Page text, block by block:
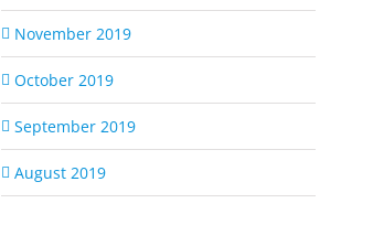
November 2019
October 2019
September 2019
August 2019